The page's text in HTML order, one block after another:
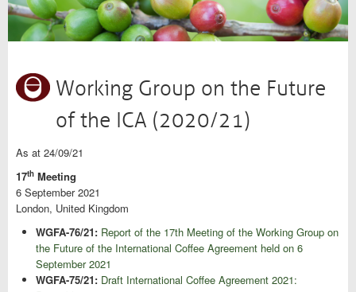
Working Group on the Future
of the ICA (2020/21)
As at 24/09/21
17th Meeting
6 September 2021
London, United Kingdom
WGFA-76/21: Report of the 17th Meeting of the Working Group on
the Future of the International Coffee Agreement held on 6
September 2021
WGFA-75/21: Draft International Coffee Agreement 2021: